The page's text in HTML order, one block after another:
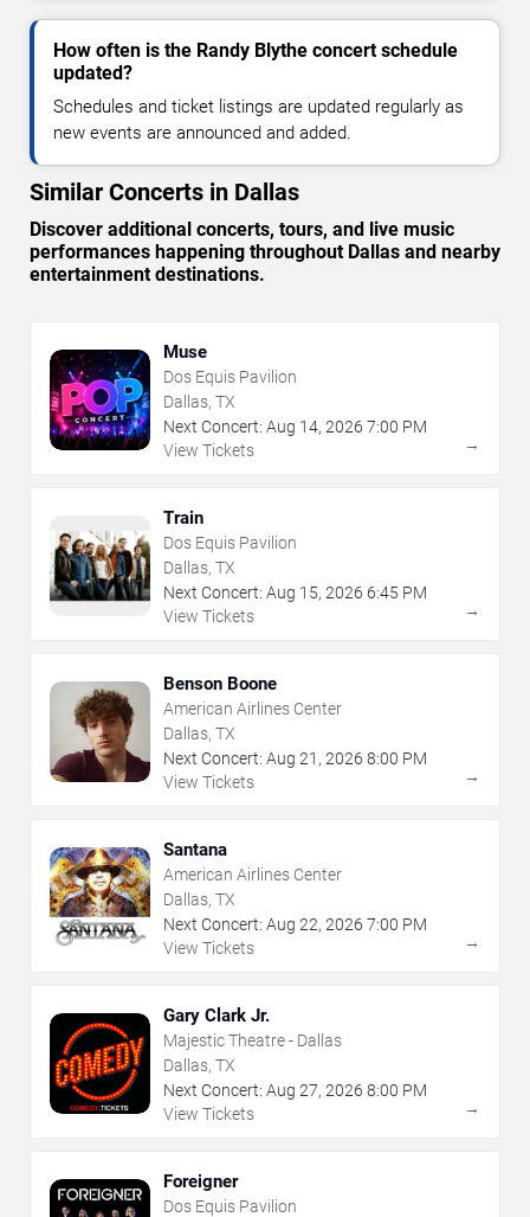
How often is the Randy Blythe concert schedule
updated?
Schedules and ticket listings are updated regularly as
new events are announced and added.
Similar Concerts in Dallas
Discover additional concerts, tours, and live music
performances happening throughout Dallas and nearby
entertainment destinations.
Muse
Dos Equis Pavilion
Dallas, TX
Next Concert: Aug 14, 2026 7:00 PM
View Tickets
→
Train
Dos Equis Pavilion
Dallas, TX
Next Concert: Aug 15, 2026 6:45 PM
View Tickets
→
Benson Boone
American Airlines Center
Dallas, TX
Next Concert: Aug 21 , 2026 8:00 PM
View Tickets
→
Santana
American Airlines Center
Dallas, TX
Next Concert: Aug 22, 2026 7:00 PM
View Tickets
→
Gary Clark Jr.
Majestic Theatre - Dallas
Dallas, TX
Next Concert: Aug 27, 2026 8:00 PM
View Tickets
→
Foreigner
Dos Equis Pavilion